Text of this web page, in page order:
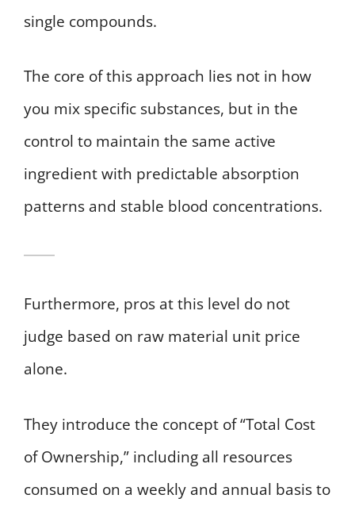
single compounds.
The core of this approach lies not in how
you mix specific substances, but in the
control to maintain the same active
ingredient with predictable absorption
patterns and stable blood concentrations.
Furthermore, pros at this level do not
judge based on raw material unit price
alone.
They introduce the concept of “Total Cost
of Ownership,” including all resources
consumed on a weekly and annual basis to